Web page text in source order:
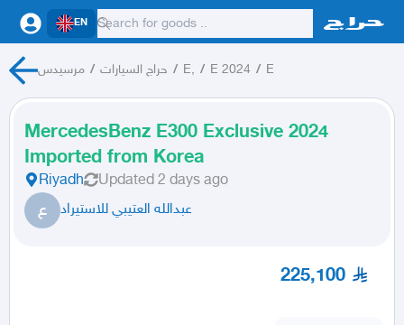
EN
مرسيدس / حراج السيارات / E, / E 2024 / E
MercedesBenz E300 Exclusive 2024
Imported from Korea
Riyadh Updated 2 days ago
ع عبدالله العتيبي للاستيراد
225,100